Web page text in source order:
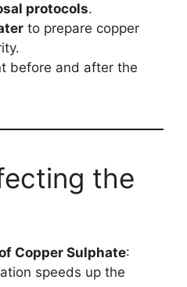
protocols.
to prepare copper
before and after the
the
Copper Sulphate:
speeds up the